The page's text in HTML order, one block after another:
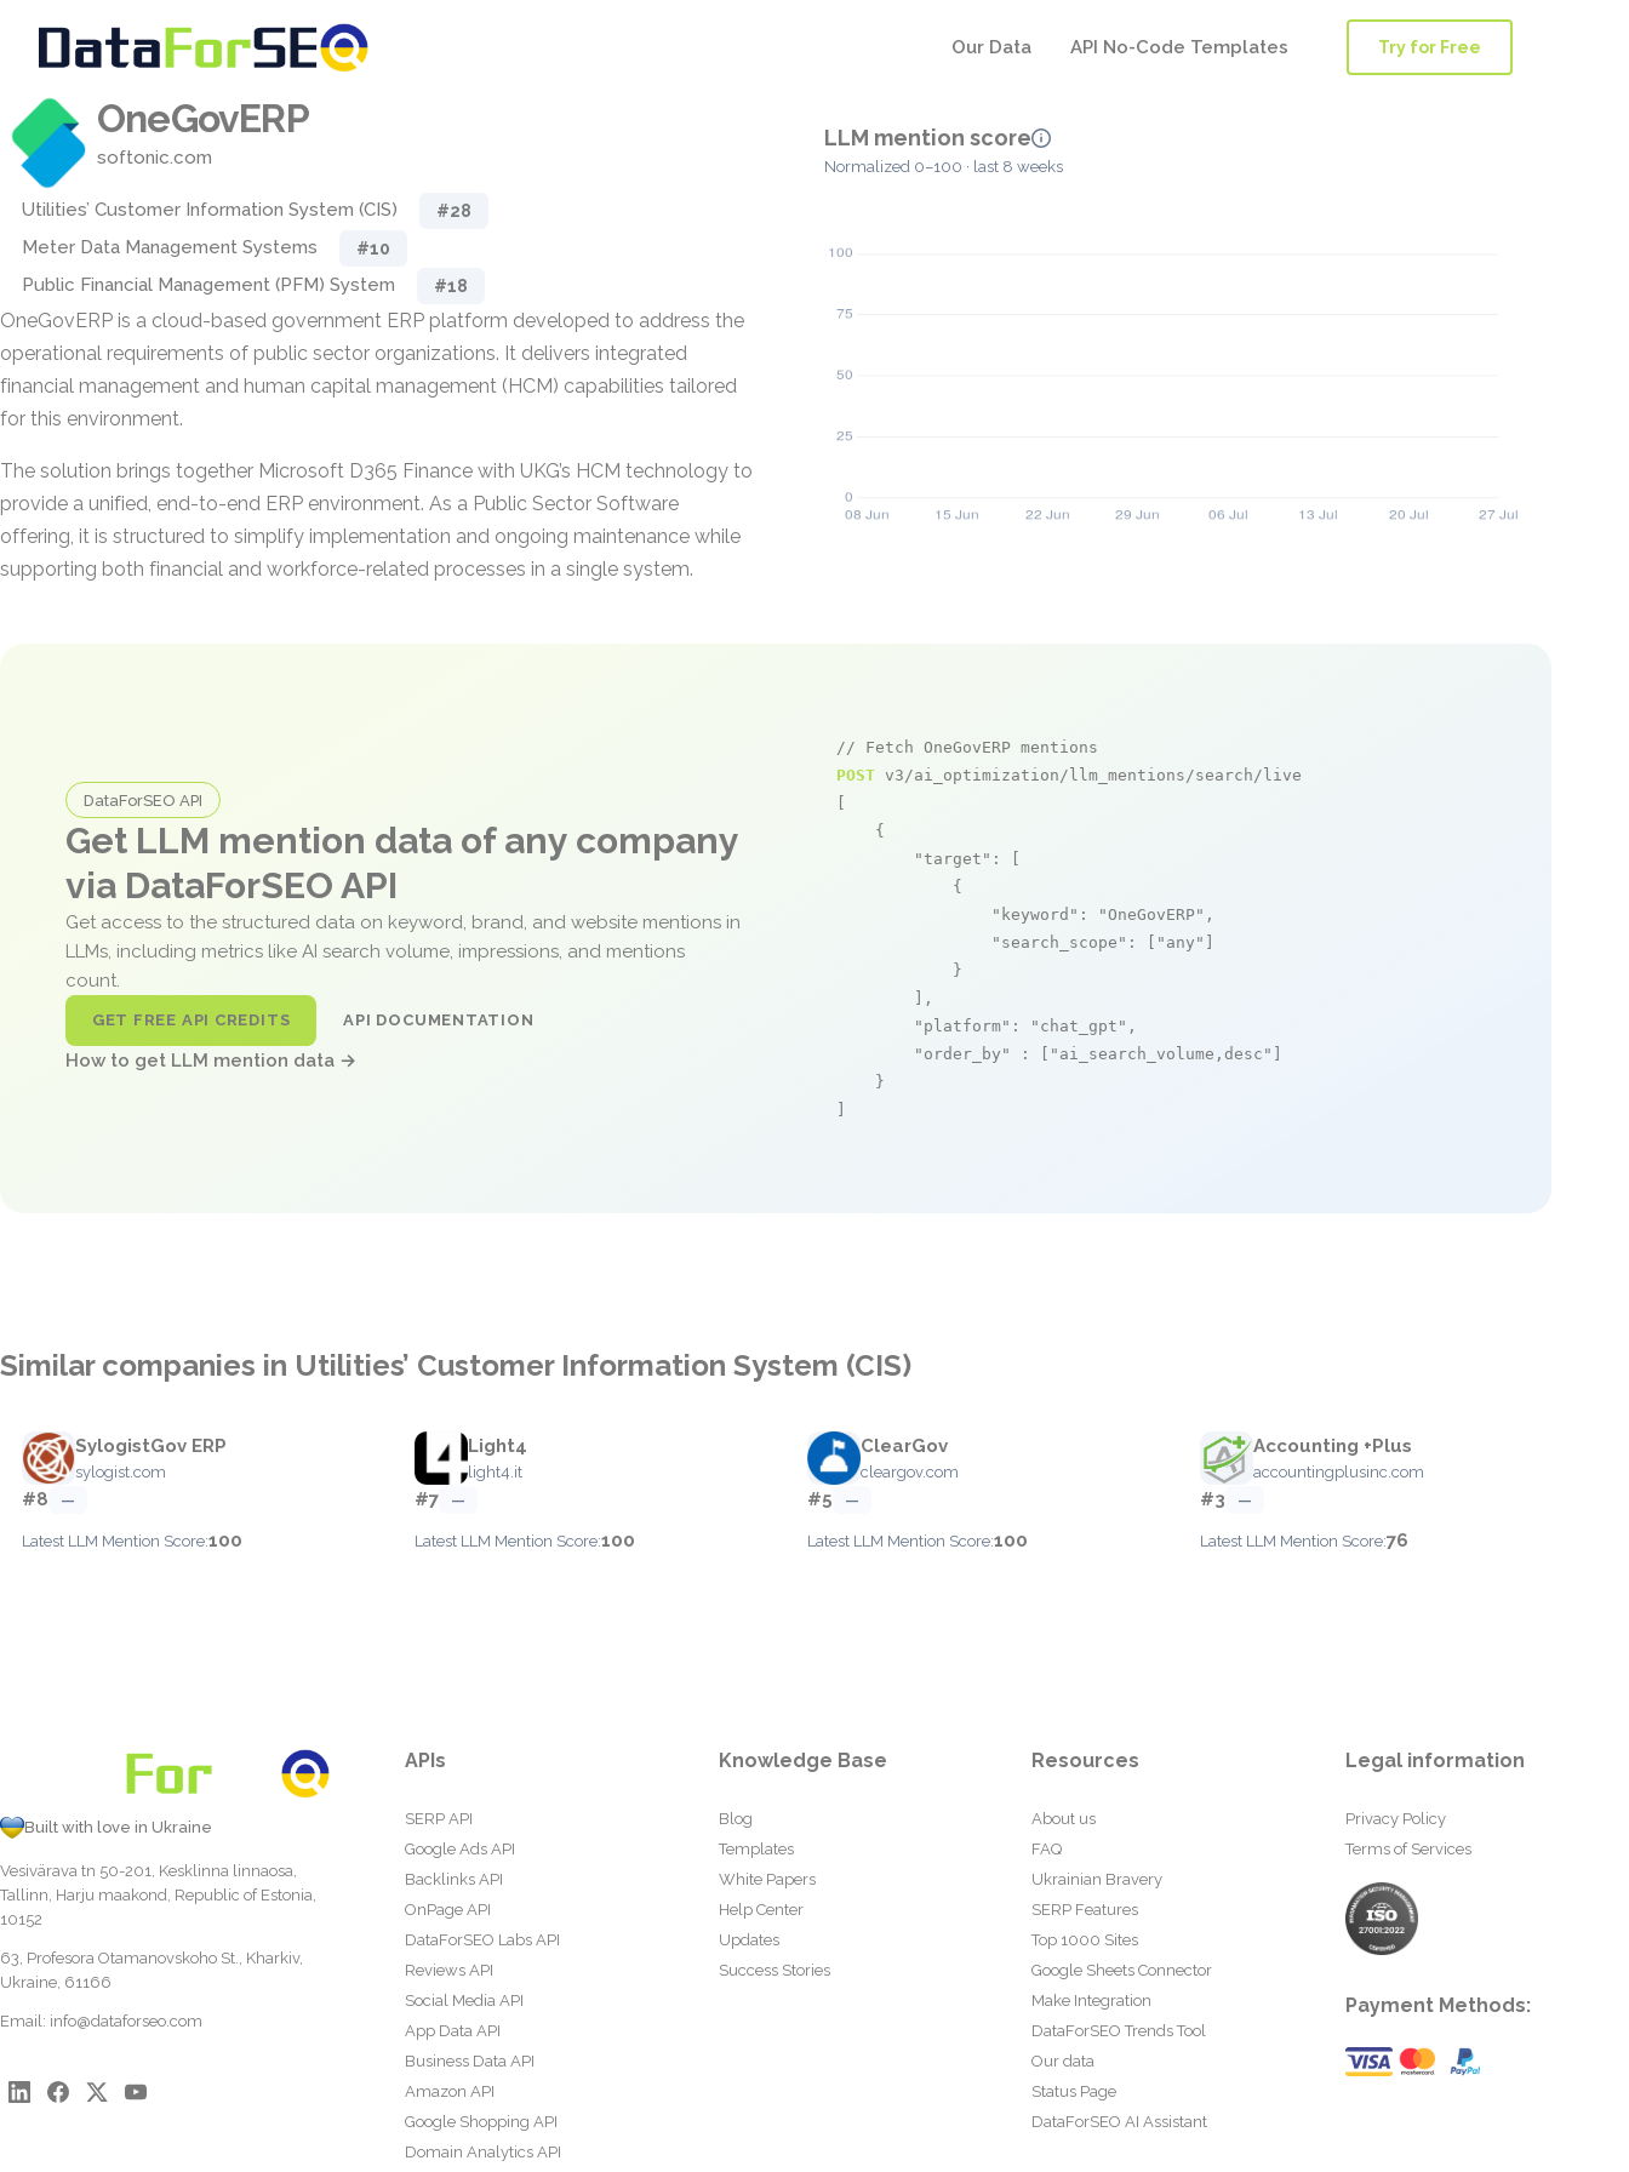
Our Data API No-Code Templates Try for Free
OneGovERP
softonic.com
Utilities’ Customer Information System (CIS) #28
Meter Data Management Systems #10
Public Financial Management (PFM) System #18
OneGovERP is a cloud-based government ERP platform developed to address the
operational requirements of public sector organizations. It delivers integrated
financial management and human capital management (HCM) capabilities tailored
for this environment.
The solution brings together Microsoft D365 Finance with UKG’s HCM technology to
provide a unified, end-to-end ERP environment. As a Public Sector Software
offering, it is structured to simplify implementation and ongoing maintenance while
supporting both financial and workforce-related processes in a single system.
LLM mention score
Normalized 0–100 · last 8 weeks
DataForSEO API
Get LLM mention data of any company
via DataForSEO API
Get access to the structured data on keyword, brand, and website mentions in
LLMs, including metrics like AI search volume, impressions, and mentions
count.
GET FREE API CREDITS API DOCUMENTATION
How to get LLM mention data →
// Fetch OneGovERP mentions
POST v3/ai_optimization/llm_mentions/search/live
    {
"target" : [
            {
"keyword" : "OneGovERP" ,
"search_scope" : [ "any"
            }
        ],
"platform" : "chat_gpt" ,
"order_by"
: [ "ai_search_volume,desc"
    }
Similar companies in Utilities’ Customer Information System (CIS)
SylogistGov ERP
sylogist.com
#8 —
Latest LLM Mention Score:100
Light4
light4.it
#7 —
Latest LLM Mention Score:100
ClearGov
cleargov.com
#5 —
Latest LLM Mention Score:100
Accounting +Plus
accountingplusinc.com
#3 —
Latest LLM Mention Score:76
Built with love in Ukraine
Vesivärava tn 50-201, Kesklinna linnaosa,
Tallinn, Harju maakond, Republic of Estonia,
10152
63, Profesora Otamanovskoho St., Kharkiv,
Ukraine, 61166
Email: info@dataforseo.com
APIs
SERP API
Google Ads API
Backlinks API
OnPage API
DataForSEO Labs API
Reviews API
Social Media API
App Data API
Business Data API
Amazon API
Google Shopping API
Domain Analytics API
Knowledge Base
Blog
Templates
White Papers
Help Center
Updates
Success Stories
Resources
About us
FAQ
Ukrainian Bravery
SERP Features
Top 1000 Sites
Google Sheets Connector
Make Integration
DataForSEO Trends Tool
Our data
Status Page
DataForSEO AI Assistant
Legal information
Privacy Policy
Terms of Services
Payment Methods: